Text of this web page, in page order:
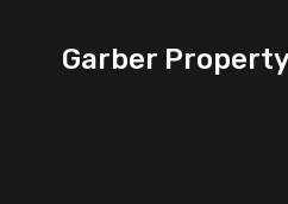
Garber Property